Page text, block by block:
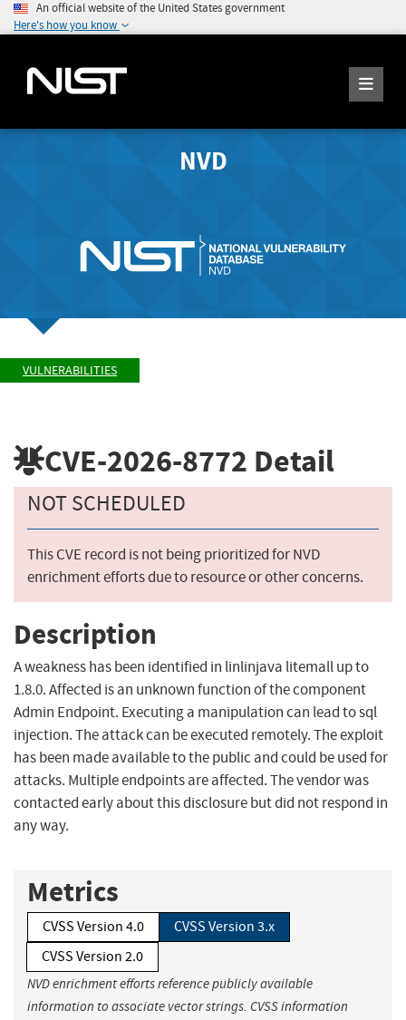
An official website of the United States government
Here's how you know
NVD
VULNERABILITIES
CVE-2026-8772 Detail
NOT SCHEDULED
This CVE record is not being prioritized for NVD
enrichment efforts due to resource or other concerns.
Description
A weakness has been identified in linlinjava litemall up to
1.8.0. Affected is an unknown function of the component
Admin Endpoint. Executing a manipulation can lead to sql
injection. The attack can be executed remotely. The exploit
has been made available to the public and could be used for
attacks. Multiple endpoints are affected. The vendor was
contacted early about this disclosure but did not respond in
any way.
Metrics
CVSS Version 4.0
CVSS Version 3.x
CVSS Version 2.0
NVD enrichment efforts reference publicly available
information to associate vector strings. CVSS information